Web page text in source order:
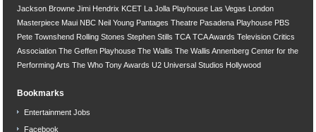
Jackson Browne Jimi Hendrix KCET La Jolla Playhouse Las Vegas
London
Masterpiece Maui NBC Neil Young Pantages Theatre Pasadena Playhouse PBS
Pete Townshend Rolling Stones Stephen Stills TCA TCA Awards Television Critics
Association The Geffen Playhouse The Wallis The Wallis Annenberg Center for the
Performing Arts The Who Tony Awards U2 Universal Studios Hollywood
Bookmarks
Entertainment Jobs
Facebook